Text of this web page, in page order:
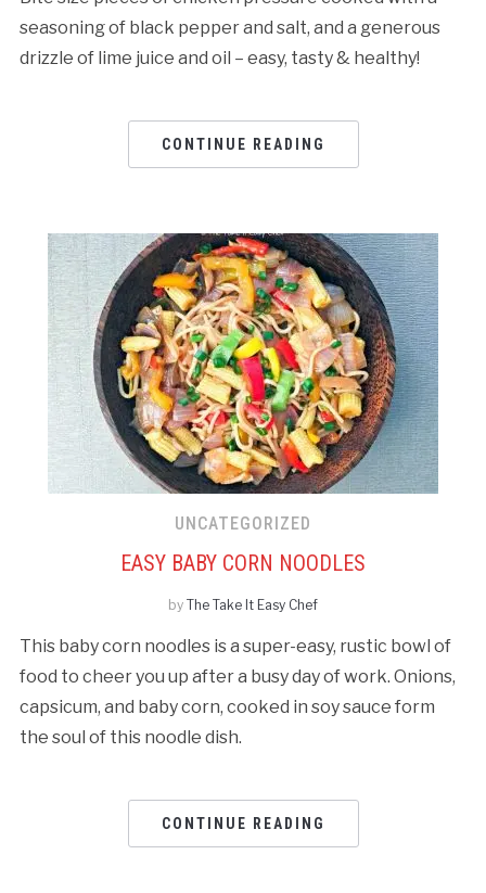
seasoning of black pepper and salt, and a generous
drizzle of lime juice and oil – easy, tasty & healthy!
CONTINUE READING
UNCATEGORIZED
EASY BABY CORN NOODLES
by The Take It Easy Chef
This baby corn noodles is a super-easy, rustic bowl of
food to cheer you up after a busy day of work. Onions,
capsicum, and baby corn, cooked in soy sauce form
the soul of this noodle dish.
CONTINUE READING